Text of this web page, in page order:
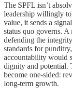
The SPFL isn’t
leadership willingly
value, it sends a
status quo governs.
defending the
standards for
accountability would
dignity and potential.
become one-sided:
long-term growth.